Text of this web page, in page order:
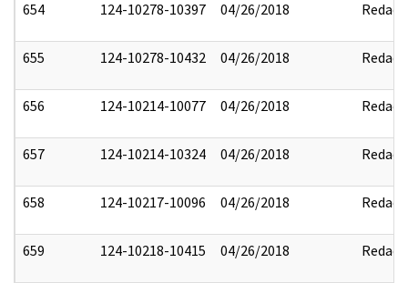
654 124-10278-10397 04/26/2018 Redact
655 124-10278-10432 04/26/2018 Redact
656 124-10214-10077 04/26/2018 Redact
657 124-10214-10324 04/26/2018 Redact
658 124-10217-10096 04/26/2018 Redact
659 124-10218-10415 04/26/2018 Redact